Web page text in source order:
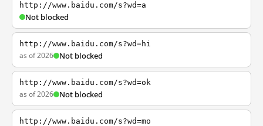
http://www.baidu.com/s?wd=a
Not blocked
http://www.baidu.com/s?wd=hi
as of 2026 Not blocked
http://www.baidu.com/s?wd=ok
as of 2026 Not blocked
http://www.baidu.com/s?wd=mo